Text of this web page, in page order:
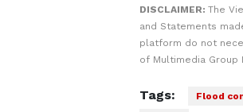
DISCLAIMER: The
and Statements
platform do not
of Multimedia Group
Tags: Flood